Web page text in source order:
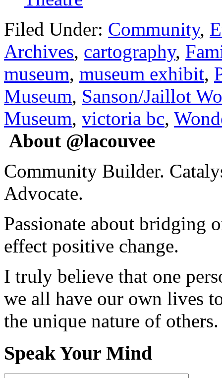
Filed Under: Community,
Archives, cartography,
museum, museum exhibit,
Museum, Sanson/Jaillot
Museum, victoria bc,
About @lacouvee
Community Builder.
Advocate.
Passionate about bridging
effect positive change.
I truly believe that one
we all have our own lives
the unique nature of others.
Speak Your Mind